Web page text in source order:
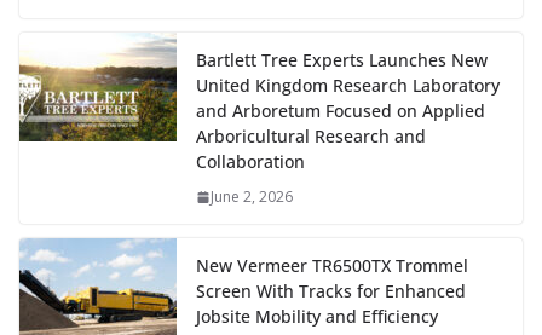
Bartlett Tree Experts Launches New
United Kingdom Research Laboratory
and Arboretum Focused on Applied
Arboricultural Research and
Collaboration
June 2, 2026
New Vermeer TR6500TX Trommel
Screen With Tracks for Enhanced
Jobsite Mobility and Efficiency